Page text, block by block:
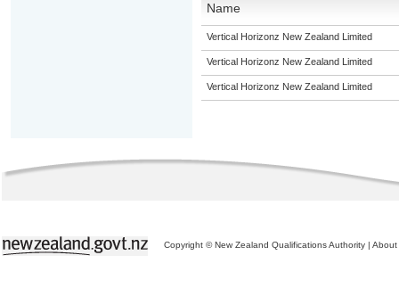
Name
Vertical Horizonz New Zealand Limited
Vertical Horizonz New Zealand Limited
Vertical Horizonz New Zealand Limited
Copyright © New Zealand Qualifications Authority | About